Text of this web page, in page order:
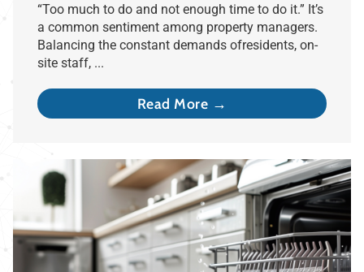
“Too much to do and not enough time to do it.” It’s
a common sentiment among property managers.
Balancing the constant demands ofresidents, on-
site staff, ...
Read More →